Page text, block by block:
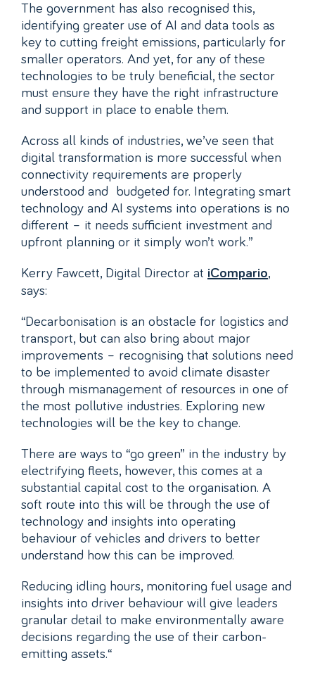
The government has also recognised this,
identifying greater use of AI and data tools as
key to cutting freight emissions, particularly for
smaller operators. And yet, for any of these
technologies to be truly beneficial, the sector
must ensure they have the right infrastructure
and support in place to enable them.
Across all kinds of industries, we’ve seen that
digital transformation is more successful when
connectivity requirements are properly
understood and budgeted for. Integrating smart
technology and AI systems into operations is no
different – it needs sufficient investment and
upfront planning or it simply won’t work.”
Kerry Fawcett, Digital Director at iCompario,
says:
“Decarbonisation is an obstacle for logistics and
transport, but can also bring about major
improvements – recognising that solutions need
to be implemented to avoid climate disaster
through mismanagement of resources in one of
the most pollutive industries. Exploring new
technologies will be the key to change.
There are ways to “go green” in the industry by
electrifying fleets, however, this comes at a
substantial capital cost to the organisation. A
soft route into this will be through the use of
technology and insights into operating
behaviour of vehicles and drivers to better
understand how this can be improved.
Reducing idling hours, monitoring fuel usage and
insights into driver behaviour will give leaders
granular detail to make environmentally aware
decisions regarding the use of their carbon-
emitting assets.“